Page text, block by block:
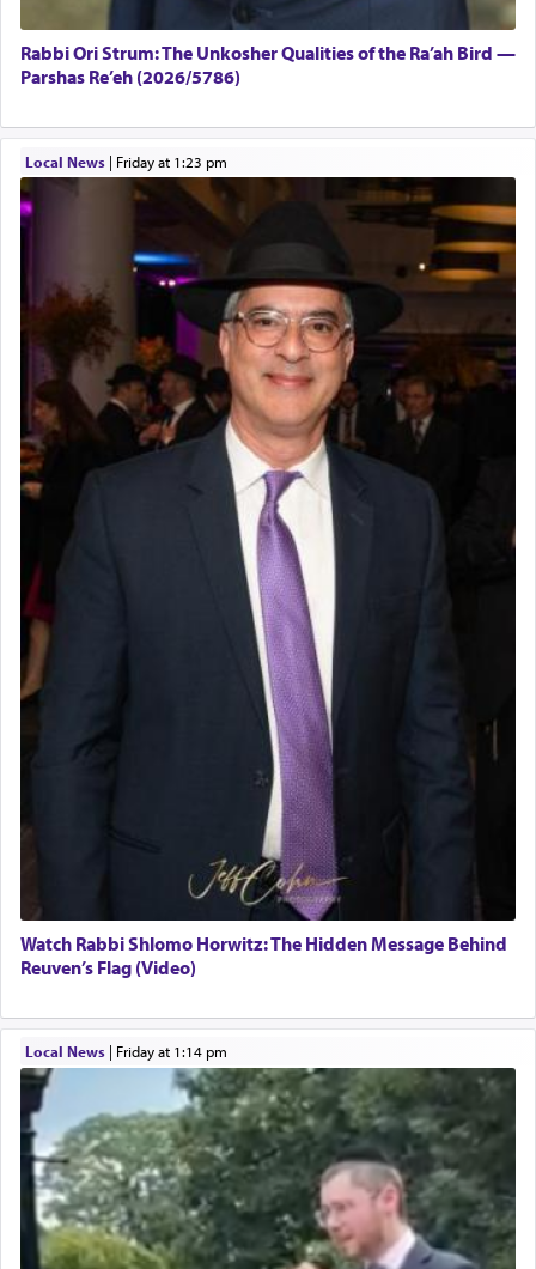
Rabbi Ori Strum: The Unkosher Qualities of the Ra’ah Bird —
Parshas Re’eh (2026/5786)
Local News| Friday at 1:23 pm
Watch Rabbi Shlomo Horwitz: The Hidden Message Behind
Reuven’s Flag (Video)
Local News| Friday at 1:14 pm